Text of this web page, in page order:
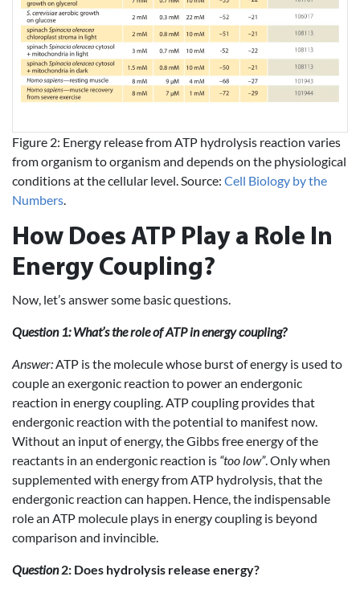
Figure 2: Energy release from ATP hydrolysis reaction varies
from organism to organism and depends on the physiological
conditions at the cellular level. Source: Cell Biology by the
Numbers.
How Does ATP Play a Role In
Energy Coupling?
Now, let’s answer some basic questions.
Question 1: What’s the role of ATP in energy coupling?
Answer:ATP is the molecule whose burst of energy is used to
couple an exergonic reaction to power an endergonic
reaction in energy coupling. ATP coupling provides that
endergonic reaction with the potential to manifest now.
Without an input of energy, the Gibbs free energy of the
reactants in an endergonic reaction is “too low”. Only when
supplemented with energy from ATP hydrolysis, that the
endergonic reaction can happen. Hence, the indispensable
role an ATP molecule plays in energy coupling is beyond
comparison and invincible.
Question2: Does hydrolysis release energy?